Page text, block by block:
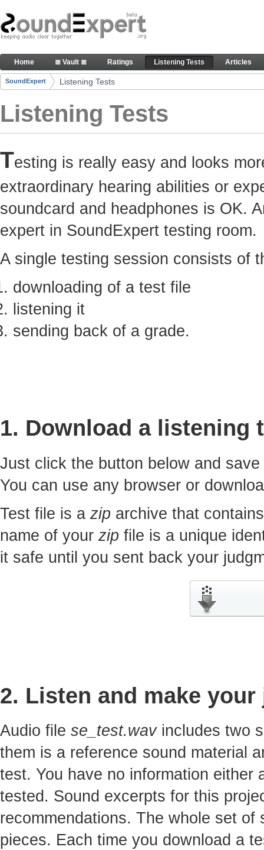
Skip to Content
Here you can participate in SoundExpert
Navigation
Home ≣ Vault ≣ Ratings Listening Tests Articles
Breadcrumbs
SoundExpert Listening Tests
Listening Tests
Testing is really easy and looks
extraordinary hearing abilities or
soundcard and headphones is OK.
expert in SoundExpert testing room.
A single testing session consists of
downloading of a test file
listening it
sending back of a grade.
1. Download a listening
Just click the button below and save
You can use any browser or
Test file is a zip archive that
name of your zip file is a unique
it safe until you sent back your
2. Listen and make
Audio file se_test.wavincludes two
them is a reference sound material
test. You have no information either
tested. Sound excerpts for this
recommendations. The whole set
pieces. Each time you download a